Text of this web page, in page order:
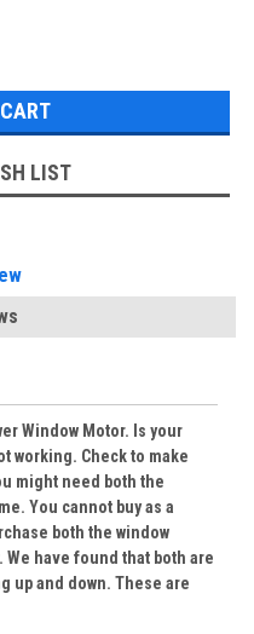
LIST
Window Motor. Is your
working. Check to make
might need both the
You cannot buy as a
both the window
We have found that both are
up and down. These are